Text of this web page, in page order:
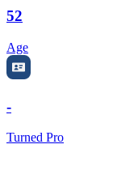
52
Age
-
Turned Pro